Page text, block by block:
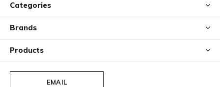
Categories
Brands
Products
EMAIL